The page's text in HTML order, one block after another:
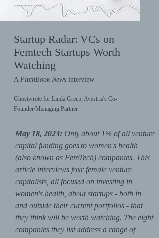
Startup Radar: VCs on
Femtech Startups Worth
Watching
A PitchBook News interview
Ghostwrote for Linda Greub, Avestria's Co-
Founder/Managing Partner
May 18, 2023: Only about 1% of all venture
capital funding goes to women's health
(also known as FemTech) companies. This
article interviews four female venture
capitalists, all focused on investing in
women's health, about startups - both in
and outside their current portfolios - that
they think will be worth watching. The eight
companies they list address a range of